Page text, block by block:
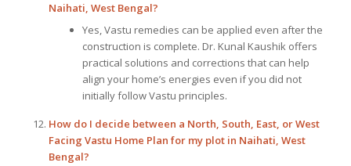
Naihati, West Bengal?
Yes, Vastu remedies can be applied even after the
construction is complete. Dr. Kunal Kaushik offers
practical solutions and corrections that can help
align your home’s energies even if you did not
initially follow Vastu principles.
How do I decide between a North, South, East, or West
Facing Vastu Home Plan for my plot in Naihati, West
Bengal?